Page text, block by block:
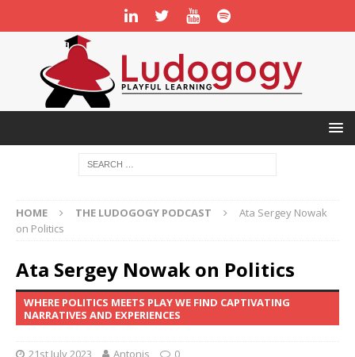
HOME THE LUDOGOGY PODCAST
Ata Sergey Nowak
on Politics
Ata Sergey Nowak on Politics
WHERE POLITICS MEETS PLAY WE FIND CAPTIVATING
NARRATIVES AND EXPERIENCES
21st July 2023 Antonis 0